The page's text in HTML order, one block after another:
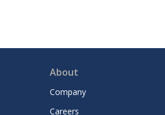
About
Company
Careers